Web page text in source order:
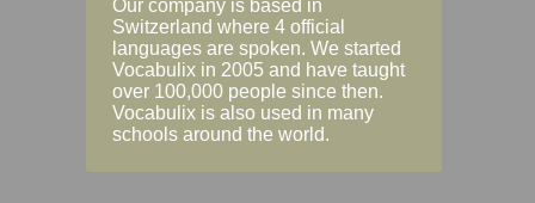
Our company is based in
Switzerland where 4 official
languages are spoken. We started
Vocabulix in 2005 and have taught
over 100,000 people since then.
Vocabulix is also used in many
schools around the world.